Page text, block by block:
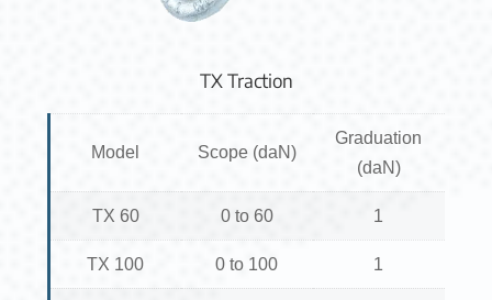
TX Traction
Model Scope (daN)
Graduation
(daN)
TX 60 0 to 60 1
TX 100 0 to 100 1